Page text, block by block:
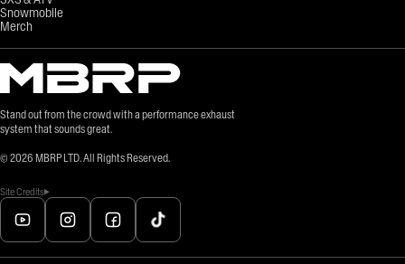
Stand out from the crowd with a performance exhaust
system that sounds great.
© 2026 MBRP LTD. All Rights Reserved.
Site Credits
Snowmobile
Merch